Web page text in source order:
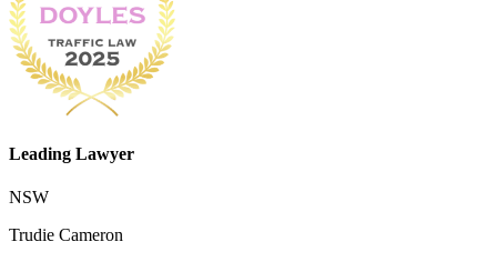
Leading Lawyer
NSW
Trudie Cameron